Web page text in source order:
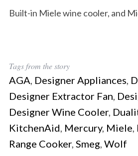
Built-in Miele wine cooler, and
Tags from the story
AGA Designer Appliances
Designer Extractor Fan
Designer Wine Cooler,
KitchenAid Mercury, Miele
Range Cooker, Smeg Wolf